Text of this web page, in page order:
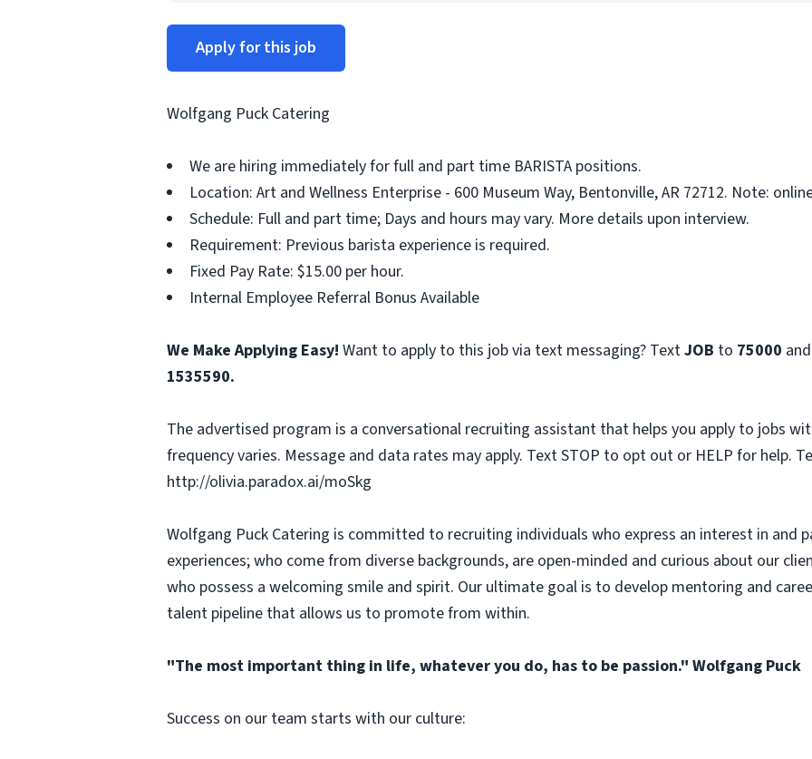
Apply for this job
Wolfgang Puck Catering
We are hiring immediately for full and part time BARISTA positions.
Location: Art and Wellness Enterprise - 600 Museum Way, Bentonville, AR 72712. Note:
Schedule: Full and part time; Days and hours may vary. More details upon interview.
Requirement: Previous barista experience is required.
Fixed Pay Rate: $15.00 per hour.
Internal Employee Referral Bonus Available
We Make Applying Easy! Want to apply to this job via text messaging? TextJOB to 75000
1535590.
The advertised program is a conversational recruiting assistant that helps you apply to jobs
frequency varies. Message and data rates may apply. Text STOP to opt out or HELP for help.
http://olivia.paradox.ai/moSkg
Wolfgang Puck Catering is committed to recruiting individuals who express an interest in and
experiences; who come from diverse backgrounds, are open-minded and curious about our
who possess a welcoming smile and spirit. Our ultimate goal is to develop mentoring and
talent pipeline that allows us to promote from within.
"The most important thing in life, whatever you do, has to be passion." Wolfgang Puck
Success on our team starts with our culture: